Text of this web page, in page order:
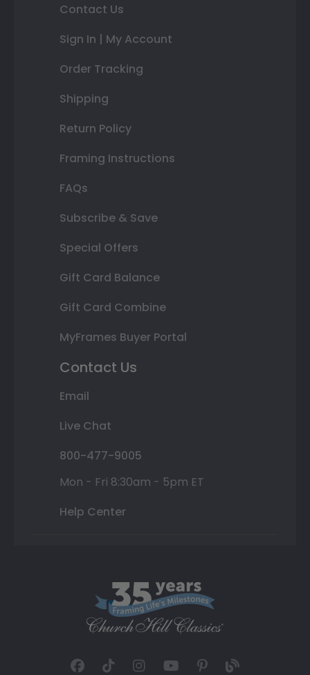
Contact Us
Sign In | My Account
Order Tracking
Shipping
Return Policy
Framing Instructions
FAQs
Subscribe & Save
Special Offers
Gift Card Balance
Gift Card Combine
MyFrames Buyer Portal
Contact Us
Email
Live Chat
800-477-9005
Mon - Fri 8:30am - 5pm ET
Help Center